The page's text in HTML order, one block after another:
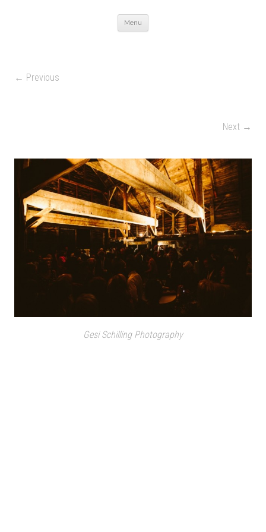
Menu
← Previous
Next →
Gesi Schilling Photography